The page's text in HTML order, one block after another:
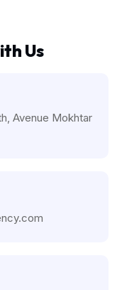
Us
Avenue Mokhtar